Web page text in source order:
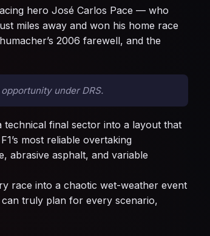
hero José Carlos Pace — who
miles away and won his home race
2006 farewell, and the
under DRS.
technical final sector into a layout that
most reliable overtaking
abrasive asphalt, and variable
race into a chaotic wet-weather event
truly plan for every scenario,